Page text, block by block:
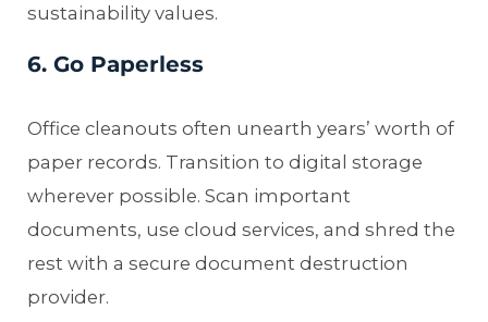
sustainability values.
6. Go Paperless
Office cleanouts often unearth years’ worth of
paper records. Transition to digital storage
wherever possible. Scan important
documents, use cloud services, and shred the
rest with a secure document destruction
provider.